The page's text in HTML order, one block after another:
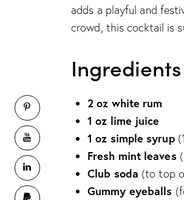
adds a playful and
crowd, this cocktail is
Ingredients
2 oz white rum
1 oz lime juice
1 oz simple syrup
Fresh mint leaves
Club soda (to top
Gummy eyeballs